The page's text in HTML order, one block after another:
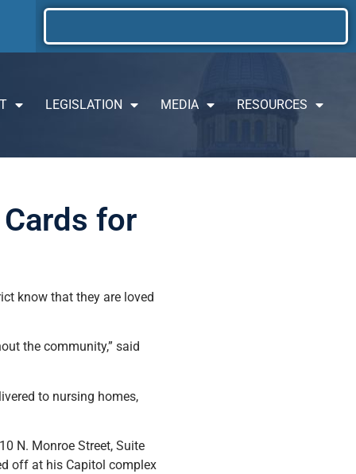
LEGISLATION MEDIA RESOURCES
for
know that they are loved
the community,” said
to nursing homes,
N. Monroe Street, Suite
off at his Capitol complex